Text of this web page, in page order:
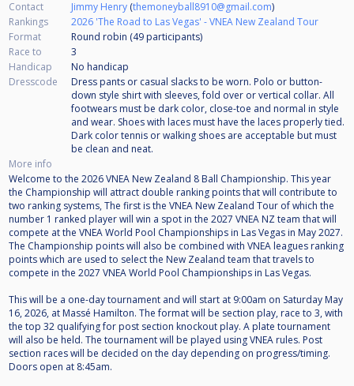
Contact
Jimmy Henry (themoneyball8910@gmail.com)
Rankings
2026 'The Road to Las Vegas' - VNEA New Zealand Tour
Format
Round robin (49 participants)
Race to
3
Handicap
No handicap
Dresscode
Dress pants or casual slacks to be worn. Polo or button-
down style shirt with sleeves, fold over or vertical collar. All
footwears must be dark color, close-toe and normal in style
and wear. Shoes with laces must have the laces properly tied.
Dark color tennis or walking shoes are acceptable but must
be clean and neat.
More info
Welcome to the 2026 VNEA New Zealand 8 Ball Championship. This year
the Championship will attract double ranking points that will contribute to
two ranking systems, The first is the VNEA New Zealand Tour of which the
number 1 ranked player will win a spot in the 2027 VNEA NZ team that will
compete at the VNEA World Pool Championships in Las Vegas in May 2027.
The Championship points will also be combined with VNEA leagues ranking
points which are used to select the New Zealand team that travels to
compete in the 2027 VNEA World Pool Championships in Las Vegas.
This will be a one-day tournament and will start at 9:00am on Saturday May
16, 2026, at Massé Hamilton. The format will be section play, race to 3, with
the top 32 qualifying for post section knockout play. A plate tournament
will also be held. The tournament will be played using VNEA rules. Post
section races will be decided on the day depending on progress/timing.
Doors open at 8:45am.